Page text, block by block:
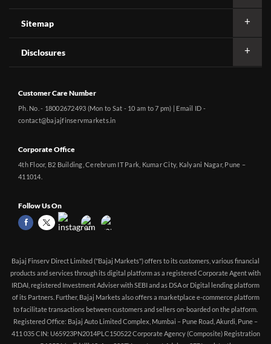
Sitemap
Disclosures
Customer Care Number
Ph. No. - 18002672493 (Mon to Sat - 10 am to 7 pm) | Email ID -
contact@bajajfinservmarkets.in
Corporate Office
4th Floor, B2 Building, Cerebrum IT Park, Kumar City, Kalyani Nagar, Pune –
411014.
Follow Us On
Bajaj Finserv Direct Limited ("Bajaj Markets") offers to its customers, various financial
products and services through its digital platform as a registered Corporate Agent with
IRDAI, registered Investment Adviser with SEBI and as DSA or Digital lending platform
of its Partners. Further, Bajaj Markets also offers a marketplace e-commerce platform
to facilitate transactions between customers and sellers on-boarded on the platform.
Registered Office: Bajaj Auto Limited Complex, Mumbai – Pune Road, Akurdi, Pune –
411 035 CIN: U65923PN2014PLC150522 Corporate Agency (Composite) Registration